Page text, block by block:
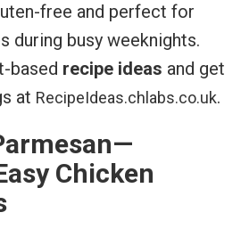
free and perfect for
during busy weeknights.
based recipe ideas and get
at RecipeIdeas.chlabs.co.uk.
Chicken